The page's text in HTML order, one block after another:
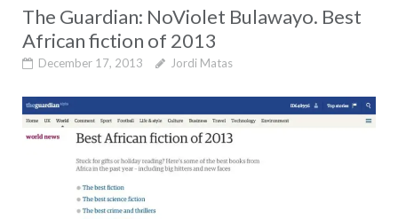
The Guardian: NoViolet Bulawayo. Best
African fiction of 2013
December 17, 2013 Jordi Matas